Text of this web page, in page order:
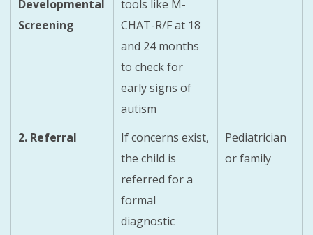
Developmental
Screening
tools like M-
CHAT-R/F at 18
and 24 months
to check for
early signs of
autism
2. Referral
If concerns exist,
the child is
referred for a
formal
diagnostic
Pediatrician
or family